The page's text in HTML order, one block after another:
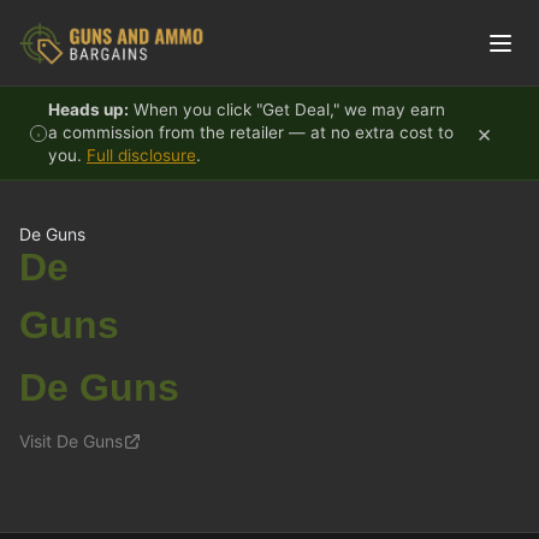
Heads up: When you click "Get Deal," we may earn
a commission from the retailer — at no extra cost to
you. Full disclosure.
×
De Guns
De
Guns
De Guns
Visit De Guns